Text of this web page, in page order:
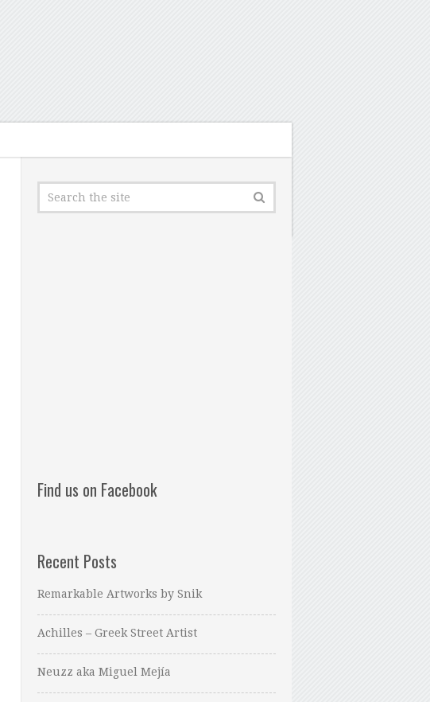
Find us on Facebook
Recent Posts
Remarkable Artworks by Snik
Achilles – Greek Street Artist
Neuzz aka Miguel Mejía